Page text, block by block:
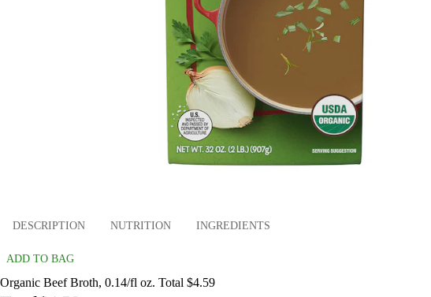
DESCRIPTION NUTRITION INGREDIENTS
ADD TO BAG
Organic Beef Broth, 0.14/fl oz. Total $4.59